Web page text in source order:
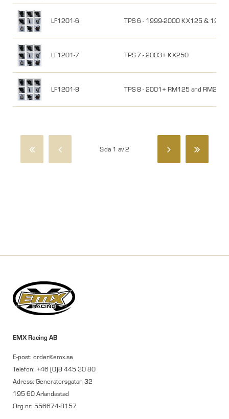
LF1201-6 TPS 6 - 1999-2000 KX125 &
LF1201-7 TPS 7 - 2003+ KX250
LF1201-8 TPS 8 - 2001+ RM125 and RM250
Sida 1 av 2
EMX Racing AB
E-post: order@emx.se
Telefon: +46 (0)8 445 30 80
Adress: Generatorsgatan 32
195 60 Arlandastad
Org.nr: 556674-8157